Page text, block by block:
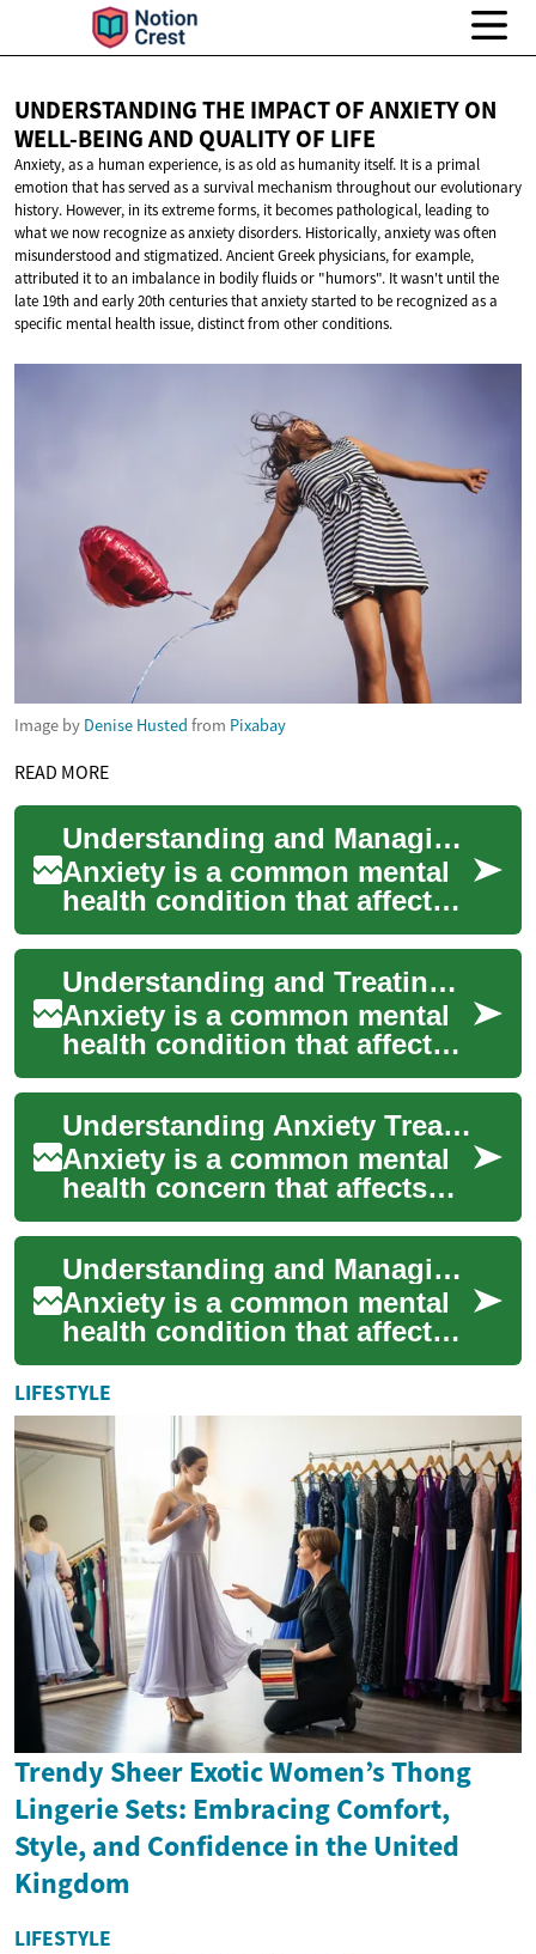
UNDERSTANDING THE IMPACT OF ANXIETY ON
WELL-BEING AND QUALITYOF LIFE
Anxiety, as a human experience, is as old as humanity itself. It is a primal
emotion that has served as a survival mechanism throughout our evolutionary
history. However, in its extreme forms, it becomes pathological, leading to
what we now recognize as anxiety disorders. Historically, anxiety was often
misunderstood and stigmatized. Ancient Greek physicians, for example,
attributed it to an imbalance in bodily fluids or "humors". It wasn't until the
late 19th and early 20th centuries that anxiety started to be recognized as a
specific mental health issue, distinct from other conditions.
Image by Denise Husted from Pixabay
READ MORE
Understanding and Managing Anxiety: Treatment Options
Anxiety is a common mental
health condition that affects
millions of people worldwide.
It's characterized by
persiste...
Understanding and Treating Anxiety: A Comprehensive Guide
Anxiety is a common mental
health condition that affects
millions of people worldwide.
Characterized by persistent
fe...
Understanding Anxiety Treatment: Options and Approaches
Anxiety is a common mental
health concern that affects
millions of people worldwide.
It can manifest in various
forms...
Understanding and Managing Anxiety: A Comprehensive Guide
Anxiety is a common mental
health condition that affects
millions of people worldwide.
It's characterized by
persiste...
LIFESTYLE
Trendy Sheer Exotic Women’s Thong
Lingerie Sets: Embracing Comfort,
Style, and Confidence in the United
Kingdom
LIFESTYLE